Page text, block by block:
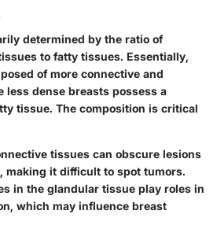
determined by the ratio of
to fatty tissues. Essentially,
of more connective and
dense breasts possess a
tissue. The composition is critical
tissues can obscure lesions
making it difficult to spot tumors.
in the glandular tissue play roles in
which may influence breast